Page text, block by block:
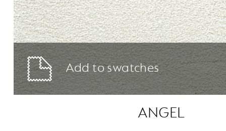
Add to swatches
ANGEL